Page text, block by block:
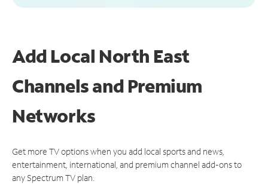
Add Local North East
Channels and Premium
Networks
Get more TV options when you add local sports and news,
entertainment, international, and premium channel add-ons to
any Spectrum TV plan.